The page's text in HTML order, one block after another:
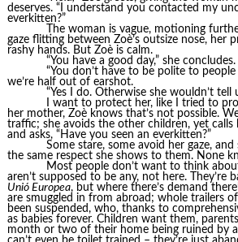
deserves. “I understand you contacted my
everkitten?”
The woman is vague, motioning
gaze flitting between Zoè’s outsize nose, her
rashy hands. But Zoè is calm.
“You have a good day,” she concludes.
“You don’t have to be polite to people
we’re half out of earshot.
“Yes I do. Otherwise she wouldn’t tell
I want to protect her, like I tried to
her mother, Zoè knows that’s not possible.
traffic; she avoids the other children, yet calls
and asks, “Have you seen an everkitten?”
Some stare, some avoid her gaze,
the same respect she shows to them. None
Most people don’t want to think
aren’t supposed to be any, not here. They’re
Unió Europea, but where there’s demand
are smuggled in from abroad; whole trailers
been suspended, who, thanks to
as babies forever. Children want them,
month or two of their home being ruined by